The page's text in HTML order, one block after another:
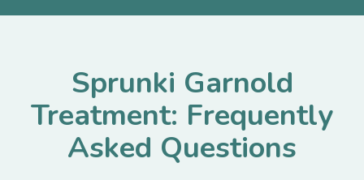
Sprunki Garnold
Treatment: Frequently
Asked Questions